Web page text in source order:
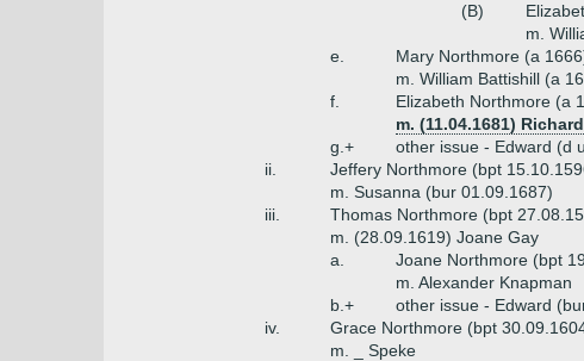
(B)
m.
e.
Mary Northmore (a
m. William Battishill (a
f.
Elizabeth Northmore (a
m. (11.04.1681)
g.+
other issue - Edward (d
ii.
Jeffery Northmore (bpt
m. Susanna (bur 01.09.1687)
iii.
Thomas Northmore (bpt
m. (28.09.1619) Joane Gay
a.
Joane Northmore (bpt
m. Alexander Knapman
b.+
other issue - Edward
iv.
Grace Northmore (bpt
m. _ Speke